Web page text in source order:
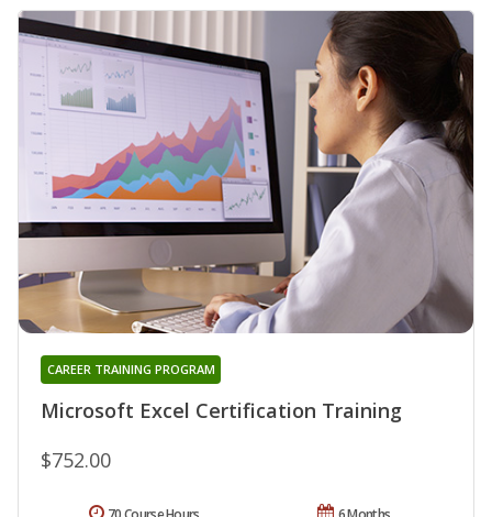
Microsoft Excel Certification Training
CAREER TRAINING PROGRAM
$752.00